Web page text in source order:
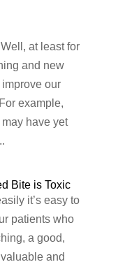
at least for
and new
our
example,
have yet
Bite is Toxic
it’s easy to
patients who
a good,
and